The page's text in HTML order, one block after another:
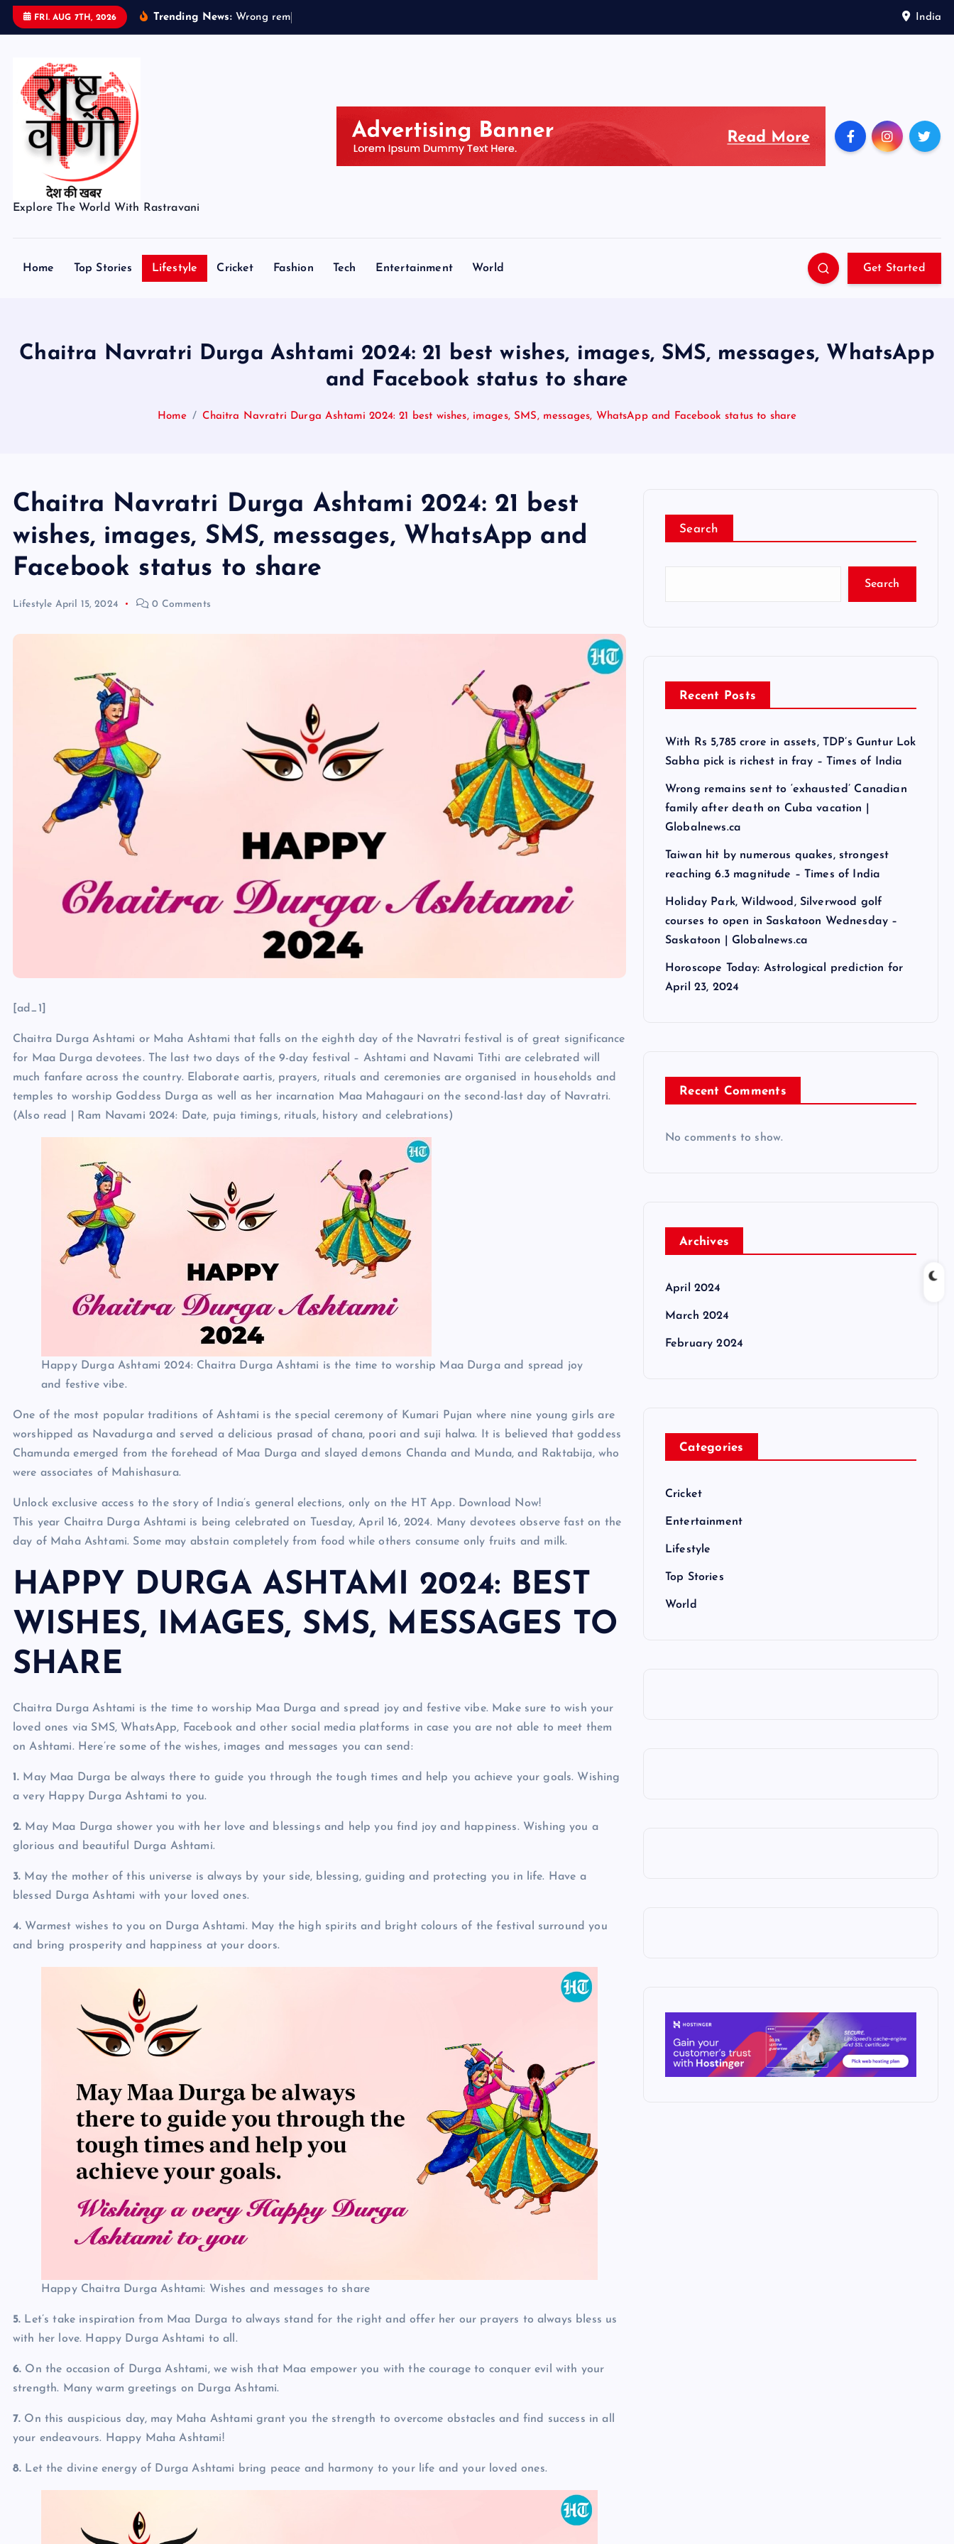
FRI. AUG 7TH, 2026 Trending News: Wrong rem India
Explore The World With Rastravani
Home Top Stories Lifestyle Cricket Fashion Tech Entertainment World Get Started
Chaitra Navratri Durga Ashtami 2024: 21 best wishes, images, SMS, messages, WhatsApp
and Facebook status to share
Home Chaitra Navratri Durga Ashtami 2024: 21 best wishes, images, SMS, messages, WhatsApp and Facebook status to share
Chaitra Navratri Durga Ashtami 2024: 21 best
wishes, images, SMS, messages, WhatsApp and
Facebook status to share
Lifestyle April 15, 2024 0 Comments
[ad_1]
Chaitra Durga Ashtami or Maha Ashtami that falls on the eighth day of the Navratri festival is of great significance
for Maa Durga devotees. The last two days of the 9-day festival – Ashtami and Navami Tithi are celebrated will
much fanfare across the country. Elaborate aartis, prayers, rituals and ceremonies are organised in households and
temples to worship Goddess Durga as well as her incarnation Maa Mahagauri on the second-last day of Navratri.
(Also read | Ram Navami 2024: Date, puja timings, rituals, history and celebrations)
Happy Durga Ashtami 2024: Chaitra Durga Ashtami is the time to worship Maa Durga and spread joy
and festive vibe.
One of the most popular traditions of Ashtami is the special ceremony of Kumari Pujan where nine young girls are
worshipped as Navadurga and served a delicious prasad of chana, poori and suji halwa. It is believed that goddess
Chamunda emerged from the forehead of Maa Durga and slayed demons Chanda and Munda, and Raktabija, who
were associates of Mahishasura.
Unlock exclusive access to the story of India’s general elections, only on the HT App. Download Now!
This year Chaitra Durga Ashtami is being celebrated on Tuesday, April 16, 2024. Many devotees observe fast on the
day of Maha Ashtami. Some may abstain completely from food while others consume only fruits and milk.
HAPPY DURGA ASHTAMI 2024: BEST
WISHES, IMAGES, SMS, MESSAGES TO
SHARE
Chaitra Durga Ashtami is the time to worship Maa Durga and spread joy and festive vibe. Make sure to wish your
loved ones via SMS, WhatsApp, Facebook and other social media platforms in case you are not able to meet them
on Ashtami. Here’re some of the wishes, images and messages you can send:
1. May Maa Durga be always there to guide you through the tough times and help you achieve your goals. Wishing
a very Happy Durga Ashtami to you.
2. May Maa Durga shower you with her love and blessings and help you find joy and happiness. Wishing you a
glorious and beautiful Durga Ashtami.
3. May the mother of this universe is always by your side, blessing, guiding and protecting you in life. Have a
blessed Durga Ashtami with your loved ones.
4. Warmest wishes to you on Durga Ashtami. May the high spirits and bright colours of the festival surround you
and bring prosperity and happiness at your doors.
Happy Chaitra Durga Ashtami: Wishes and messages to share
5. Let’s take inspiration from Maa Durga to always stand for the right and offer her our prayers to always bless us
with her love. Happy Durga Ashtami to all.
6. On the occasion of Durga Ashtami, we wish that Maa empower you with the courage to conquer evil with your
strength. Many warm greetings on Durga Ashtami.
7. On this auspicious day, may Maha Ashtami grant you the strength to overcome obstacles and find success in all
your endeavours. Happy Maha Ashtami!
8. Let the divine energy of Durga Ashtami bring peace and harmony to your life and your loved ones.
Search
Search
Recent Posts
With Rs 5,785 crore in assets, TDP’s Guntur Lok
Sabha pick is richest in fray – Times of India
Wrong remains sent to ‘exhausted’ Canadian
family after death on Cuba vacation |
Globalnews.ca
Taiwan hit by numerous quakes, strongest
reaching 6.3 magnitude – Times of India
Holiday Park, Wildwood, Silverwood golf
courses to open in Saskatoon Wednesday –
Saskatoon | Globalnews.ca
Horoscope Today: Astrological prediction for
April 23, 2024
Recent Comments
No comments to show.
Archives
April 2024
March 2024
February 2024
Categories
Cricket
Entertainment
Lifestyle
Top Stories
World